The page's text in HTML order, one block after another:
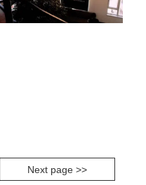
Next page >>